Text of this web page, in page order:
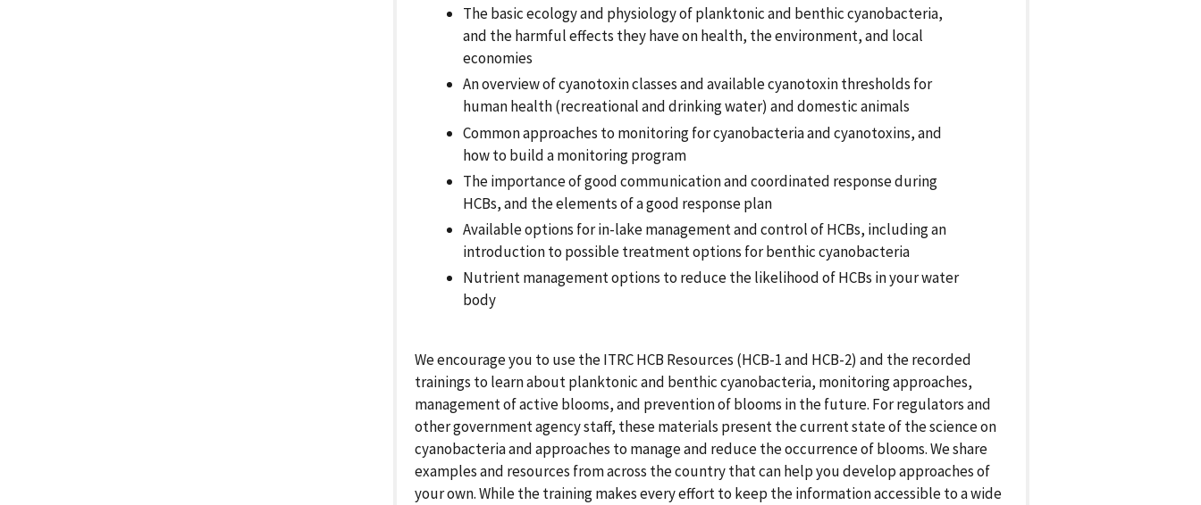
The basic ecology and physiology of planktonic and benthic cyanobacteria,
and the harmful effects they have on health, the environment, and local
economies
An overview of cyanotoxin classes and available cyanotoxin thresholds for
human health (recreational and drinking water) and domestic animals
Common approaches to monitoring for cyanobacteria and cyanotoxins, and
how to build a monitoring program
The importance of good communication and coordinated response during
HCBs, and the elements of a good response plan
Available options for in-lake management and control of HCBs, including an
introduction to possible treatment options for benthic cyanobacteria
Nutrient management options to reduce the likelihood of HCBs in your water
body
We encourage you to use the ITRC HCB Resources (HCB-1 and HCB-2) and the recorded
trainings to learn about planktonic and benthic cyanobacteria, monitoring approaches,
management of active blooms, and prevention of blooms in the future. For regulators and
other government agency staff, these materials present the current state of the science on
cyanobacteria and approaches to manage and reduce the occurrence of blooms. We share
examples and resources from across the country that can help you develop approaches of
your own. While the training makes every effort to keep the information accessible to a wide